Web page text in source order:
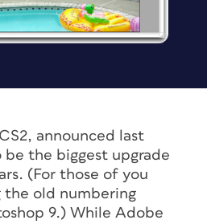
announced last
the biggest upgrade
(For those of you
the old numbering
9.) While Adobe